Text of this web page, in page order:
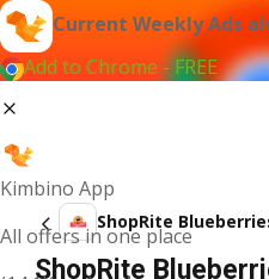
Current Weekly Ads
Add to Chrome - FREE
Kimbino App
All offers in one place
ShopRite
ShopRite